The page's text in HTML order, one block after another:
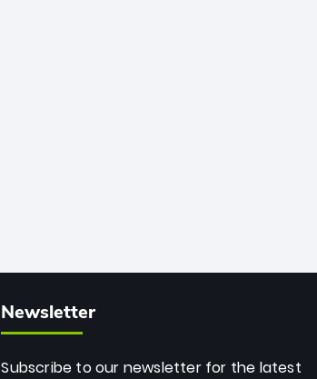
Newsletter
Subscribe to our newsletter for the latest